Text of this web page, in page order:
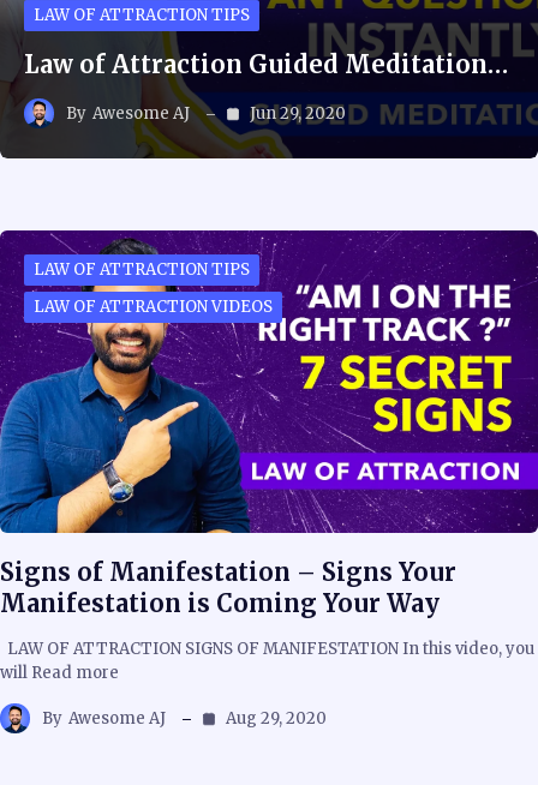
LAW OF ATTRACTION TIPS
Law of Attraction Guided Meditation…
By Awesome AJ Jun 29, 2020
LAW OF ATTRACTION TIPS
LAW OF ATTRACTION VIDEOS
Signs of Manifestation – Signs Your
Manifestation is Coming Your Way
LAW OF ATTRACTION SIGNS OF MANIFESTATION In this video, you
will Read more
By Awesome AJ Aug 29, 2020